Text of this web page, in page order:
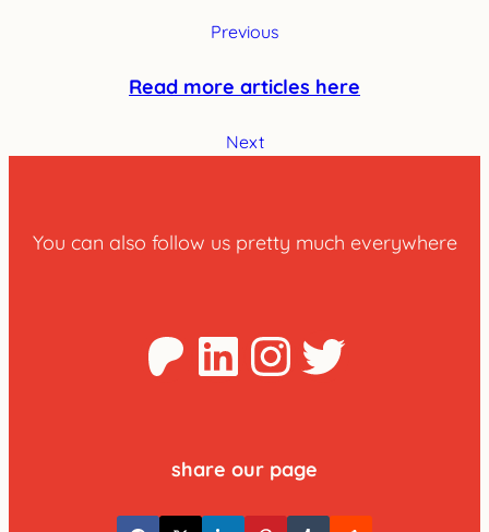
Previous
Read more articles here
Next
You can also follow us pretty much everywhere
Patreon
LinkedInTwitter
share our page